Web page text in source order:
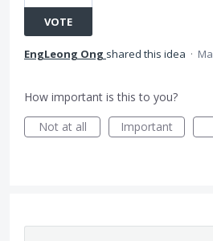
VOTE
EngLeong Ong shared this idea ·
How important is this to you?
Not at all
Important